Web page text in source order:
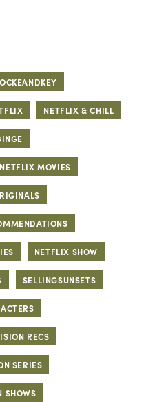
NETFLIX & CHILL
NETFLIX MOVIES
NETFLIX SHOW
SELLINGSUNSETS
RECS
SERIES
SHOWS